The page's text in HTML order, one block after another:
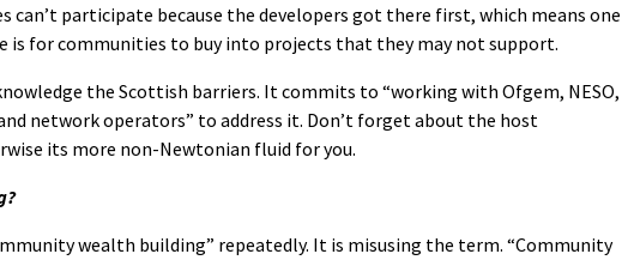
can’t participate because the developers got there first, which means one
is for communities to buy into projects that they may not support.
the Scottish barriers. It commits to “working with Ofgem, NESO,
network operators” to address it. Don’t forget about the host
its more non-Newtonian fluid for you.
wealth building” repeatedly. It is misusing the term. “Community